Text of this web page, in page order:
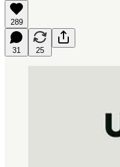
289
31 25